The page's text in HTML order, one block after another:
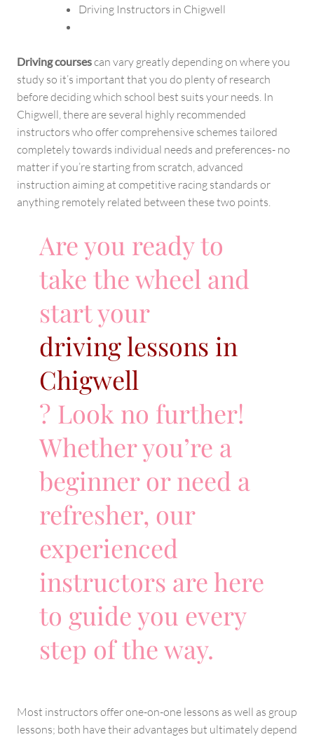
Driving Instructors in Chigwell
Driving coursescan vary greatly depending on where you
study so it’s important that you do plenty of research
before deciding which school best suits your needs. In
Chigwell, there are several highly recommended
instructors who offer comprehensive schemes tailored
completely towards individual needs and preferences- no
matter if you’re starting from scratch, advanced
instruction aiming at competitive racing standards or
anything remotely related between these two points.
Are you ready to
take the wheel and
start your
driving lessons in
Chigwell
? Look no further!
Whether you’re a
beginner or need a
refresher, our
experienced
instructors are here
to guide you every
step of the way.
Most instructors offer one-on-one lessons as well as group
lessons; both have their advantages but ultimately depend